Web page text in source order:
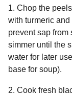
1. Chop the
with turmeric
prevent sap from
simmer until the
water for later
base for soup).
2. Cook fresh